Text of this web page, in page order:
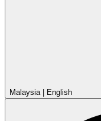
Malaysia | English